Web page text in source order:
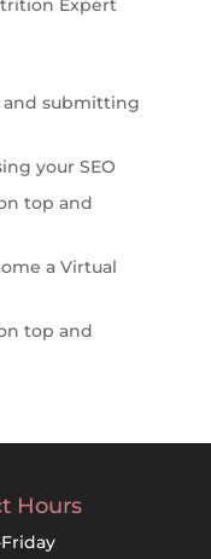
Expert
and submitting
your SEO
top and
a Virtual
top and
Hours